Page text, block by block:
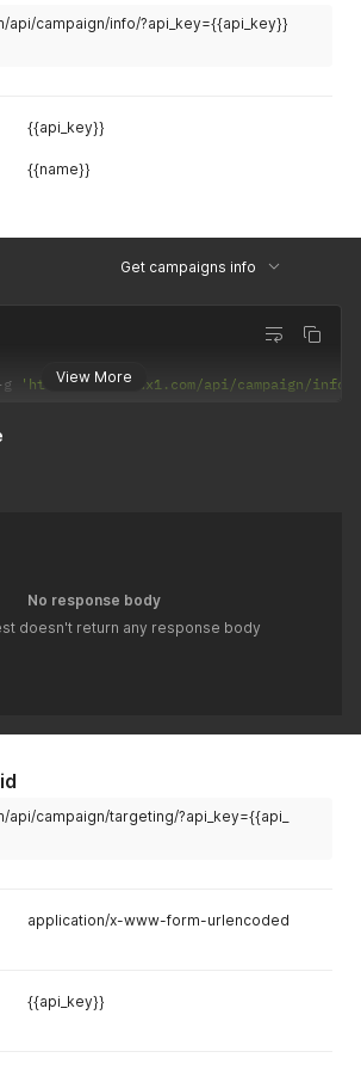
api/campaign/info/?api_key={{api_key}}
{{api_key}}
{{name}}
Get campaigns info
View More
g 'https://api.adx1.com/api/campaign/info/
No response body
doesn't return any response body
api/campaign/targeting/?api_key={{api_
application/x-www-form-urlencoded
{{api_key}}